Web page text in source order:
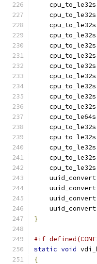
    cpu_to_le32s
    cpu_to_le32s
    cpu_to_le32s
    cpu_to_le32s
    cpu_to_le32s
    cpu_to_le32s
    cpu_to_le32s
    cpu_to_le32s
    cpu_to_le32s
    cpu_to_le32s
    cpu_to_le32s
    cpu_to_le64s
    cpu_to_le32s
    cpu_to_le32s
    cpu_to_le32s
    cpu_to_le32s
    cpu_to_le32s
    uuid_convert
    uuid_convert
    uuid_convert
    uuid_convert
}
#if
static void
{